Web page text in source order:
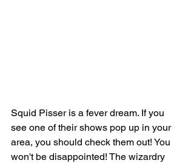
Squid Pisser is a fever dream. If you
see one of their shows pop up in your
area, you should check them out! You
won't be disappointed! The wizardry